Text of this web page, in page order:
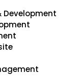
Development